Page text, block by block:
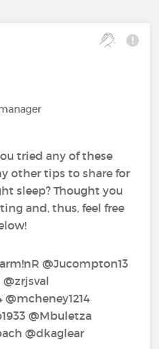
tried any of these
other tips to share for
sleep? Thought you
and, thus, feel free
@Jucompton13‍
@Mbuletza‍
@dkaglear‍